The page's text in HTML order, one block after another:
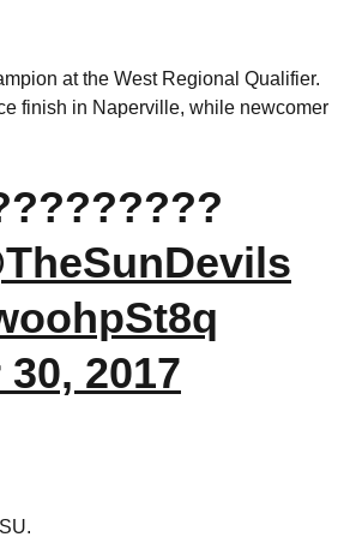
at the West Regional Qualifier.
finish in Naperville, while newcomer
2017